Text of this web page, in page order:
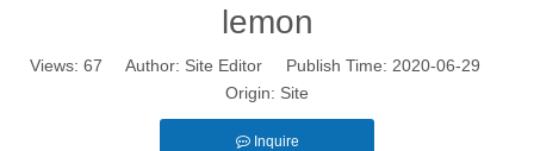
lemon
Views: 67 Author: Site Editor Publish Time: 2020-06-29
Origin: Site
Inquire